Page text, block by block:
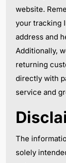
website.
your tracking
address and
Additionally,
returning
directly with
service and
The
solely